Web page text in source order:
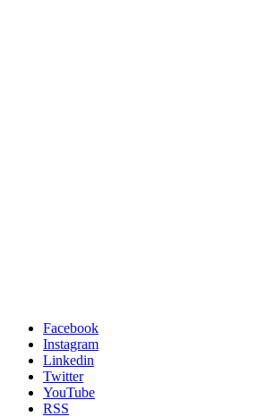
Facebook
Instagram
Linkedin
Twitter
YouTube
RSS